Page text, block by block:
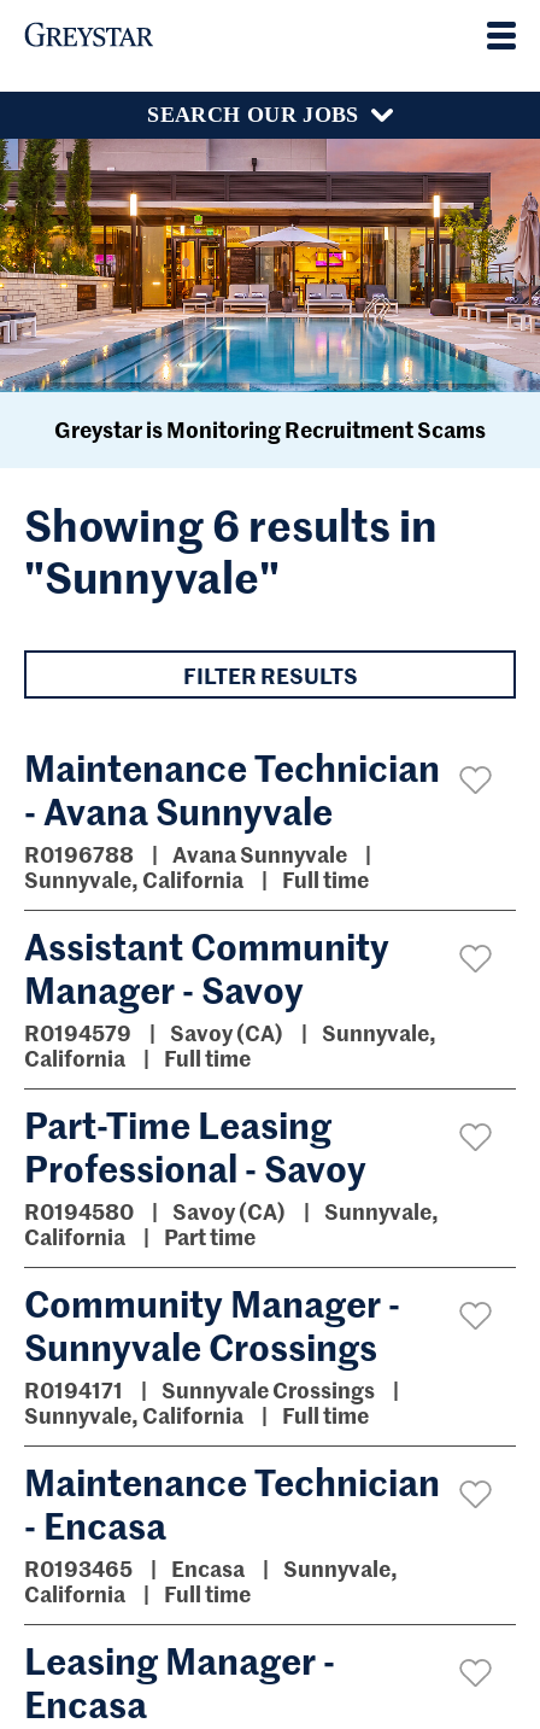
SEARCH OUR JOBS
Greystar is Monitoring Recruitment Scams
Showing 6 results in
"Sunnyvale"
FILTER RESULTS
Maintenance Technician
- Avana Sunnyvale
R0196788
Avana Sunnyvale
Sunnyvale, California
Full time
Assistant Community
Manager - Savoy
R0194579 Savoy (CA)
Sunnyvale,
California
Full time
Part-Time Leasing
Professional - Savoy
R0194580 Savoy (CA)
Sunnyvale,
California
Part time
Community Manager -
Sunnyvale Crossings
R0194171
Sunnyvale Crossings
Sunnyvale, California
Full time
Maintenance Technician
- Encasa
R0193465 Encasa
Sunnyvale,
California
Full time
Leasing Manager -
Encasa